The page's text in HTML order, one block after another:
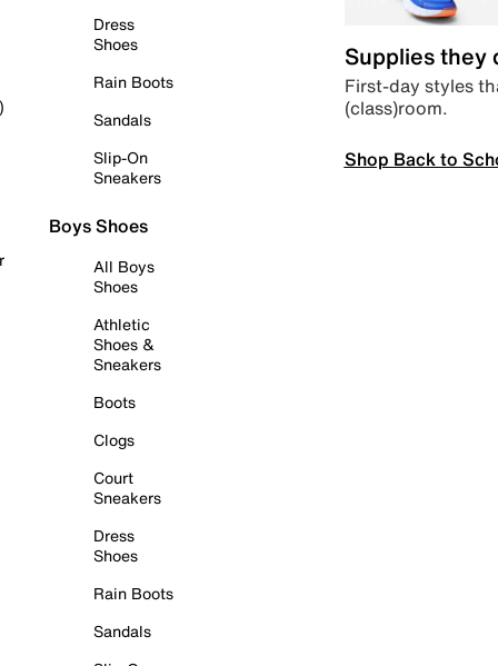
Dress
Shoes
Rain Boots
Sandals
Slip-On
Sneakers
Boys Shoes
All Boys
Shoes
Athletic
Shoes &
Sneakers
Boots
Clogs
Court
Sneakers
Dress
Shoes
Rain Boots
Sandals
Supplies they
First-day styles
(class)room.
Shop Back to